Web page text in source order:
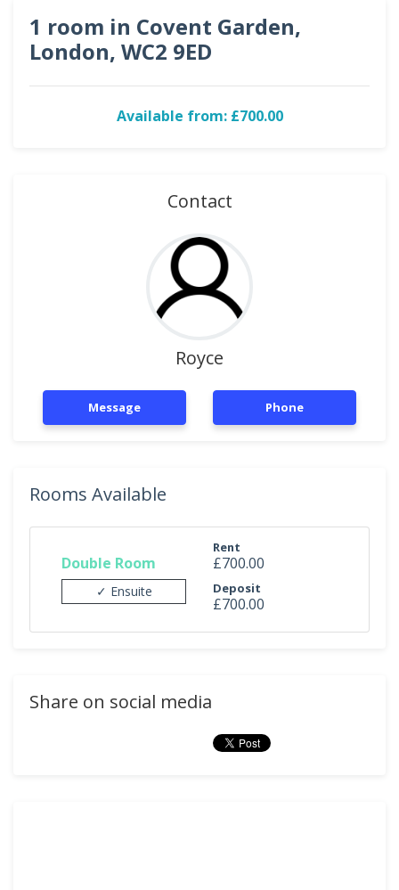
1 room in Covent Garden,
London, WC2 9ED
Available from: £700.00
Contact
Royce
Message Phone
Rooms Available
Double Room
✓ Ensuite
Rent
£700.00
Deposit
£700.00
Share on social media